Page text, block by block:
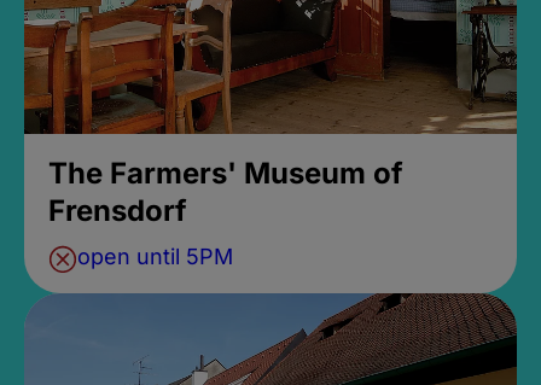
The Farmers' Museum of
Frensdorf
open until 5PM